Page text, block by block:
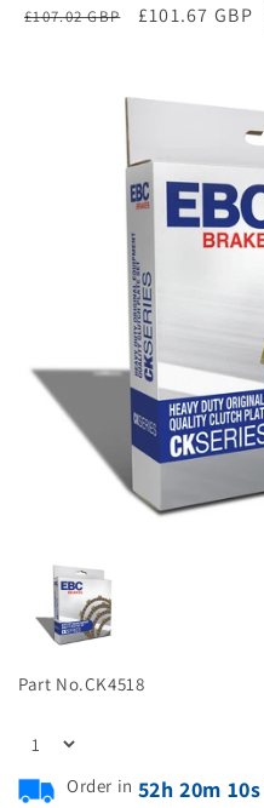
Regular
£107.02 GBP
Sale
£101.67 GBP
Part No.CK4518
Order in 52h 20m 10s